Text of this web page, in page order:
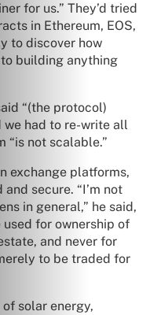
for us.” They’d tried
in Ethereum, EOS,
to discover how
building anything
“(the protocol)
we had to re-write all
“is not scalable.”
exchange platforms,
secure. “I’m not
in general,” he said,
for ownership of
and never for
to be traded for
solar energy,